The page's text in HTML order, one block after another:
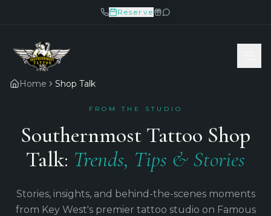
Reserve
Home Shop Talk
FROM THE STUDIO
Southernmost Tattoo Shop
Talk: Trends, Tips & Stories
Stories, insights, and behind-the-scenes moments
from Key West's premier tattoo studio on Famous